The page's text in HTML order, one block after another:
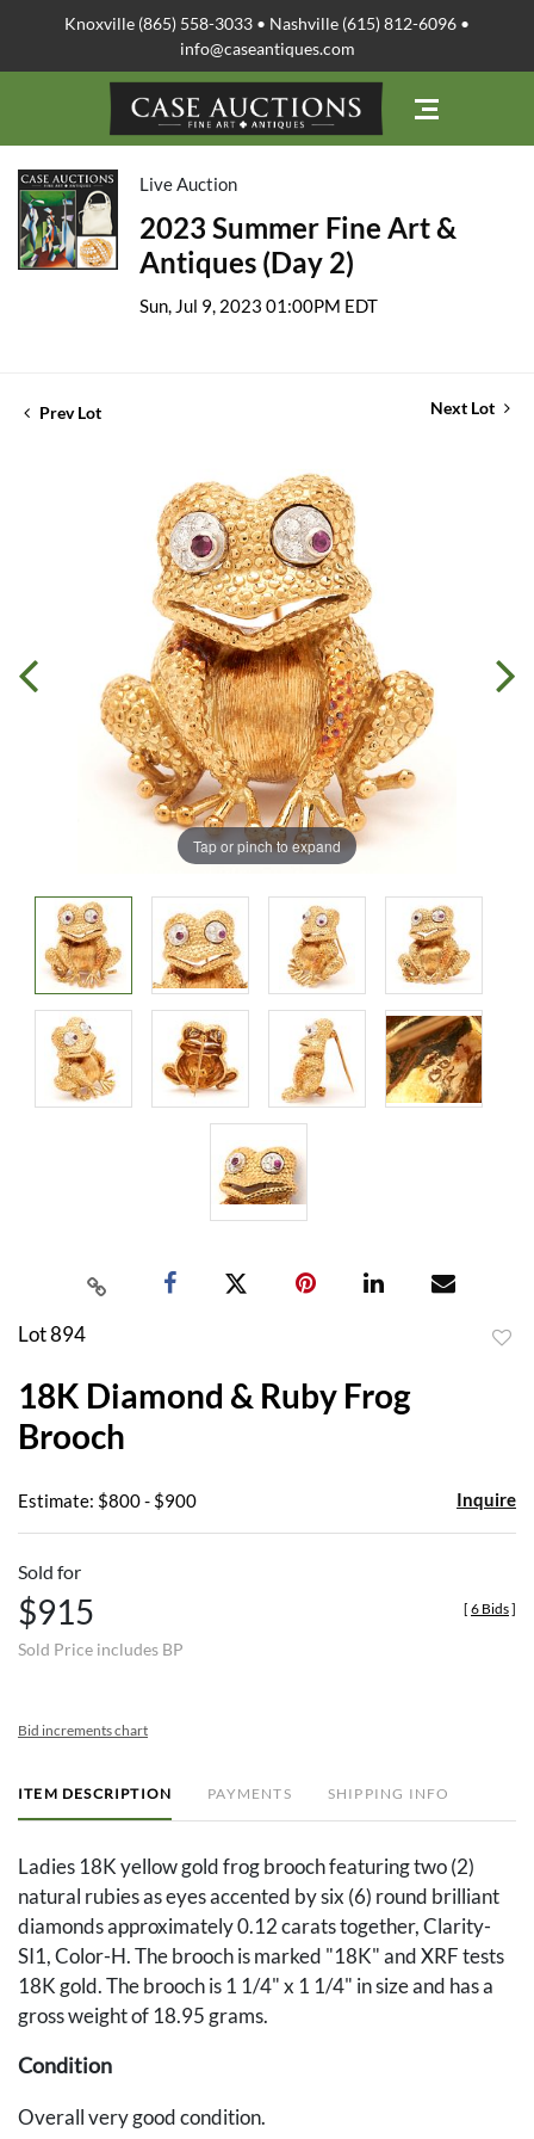
Knoxville (865) 558-3033 • Nashville (615) 812-6096 •
info@caseantiques.com
Live Auction
2023 Summer Fine Art &
Antiques (Day 2)
Sun, Jul 9, 2023 01:00PM EDT
Prev Lot Next Lot
Tap or pinch to expand
Lot 894
18K Diamond & Ruby Frog
Brooch
Estimate: $800 - $900 Inquire
Sold for
$915
Sold Price includes BP
[ 6 Bids]
Bid increments chart
ITEM DESCRIPTION PAYMENTS SHIPPING INFO
Ladies 18K yellow gold frog brooch featuring two (2)
natural rubies as eyes accented by six (6) round brilliant
diamonds approximately 0.12 carats together, Clarity-
SI1, Color-H. The brooch is marked "18K" and XRF tests
18K gold. The brooch is 1 1/4" x 1 1/4" in size and has a
gross weight of 18.95 grams.
Condition
Overall very good condition.